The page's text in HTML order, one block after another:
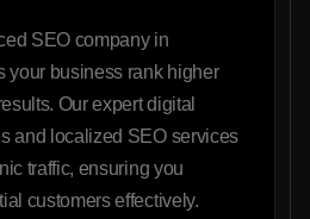
SEO company in
your business rank higher
Our expert digital
and localized SEO services
traffic, ensuring you
customers effectively.